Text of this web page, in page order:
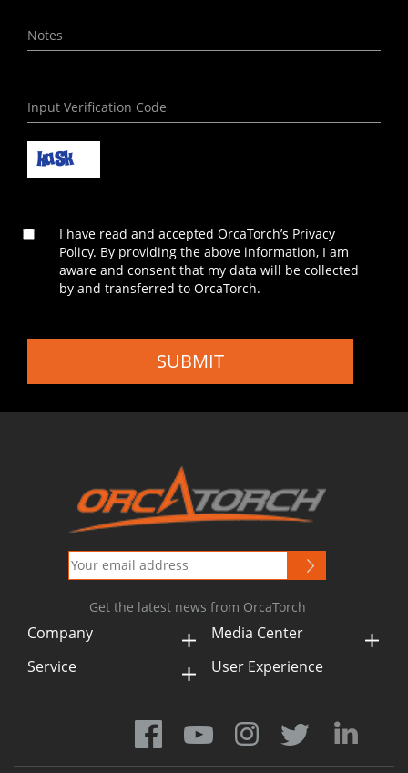
I have read and accepted OrcaTorch’s Privacy
Policy. By providing the above information, I am
aware and consent that my data will be collected
by and transferred to OrcaTorch.
SUBMIT
Get the latest news from OrcaTorch
Company
Media Center
Service
User Experience